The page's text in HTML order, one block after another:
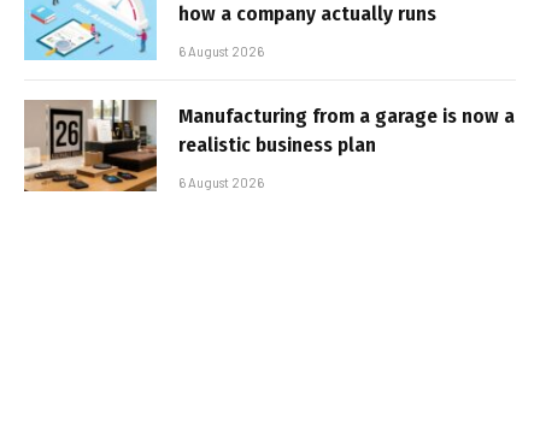
how a company actually runs
6 August 2026
Manufacturing from a garage is now a
realistic business plan
6 August 2026